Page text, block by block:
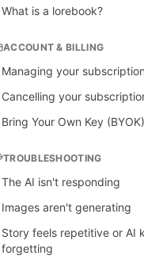
What is a lorebook?
ACCOUNT & BILLING
Managing your subscription
Cancelling your
Bring Your Own Key (BYOK)
TROUBLESHOOTING
The AI isn't responding
Images aren't generating
Story feels repetitive or AI
forgetting